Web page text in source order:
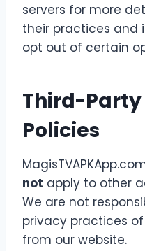
servers for more
their practices and
opt out of certain
Third-
Policies
not apply to other
We are not
privacy practices
from our website.